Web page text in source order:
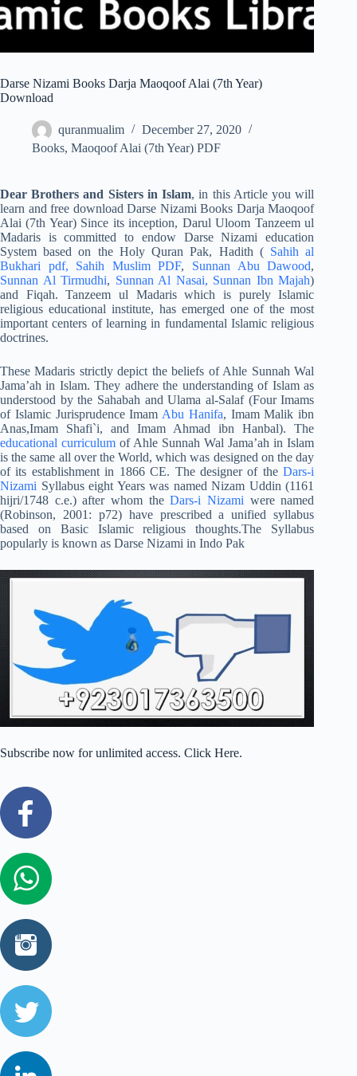
Darse Nizami Books Darja Maoqoof Alai (7th Year)
Download
quranmualim
December 27, 2020
Books, Maoqoof Alai (7th Year) PDF
Dear Brothers and Sisters in Islam, in this Article you will
learn and free download Darse Nizami Books Darja Maoqoof
Alai (7th Year) Since its inception, Darul Uloom Tanzeem ul
Madaris is committed to endow Darse Nizami education
System based on the Holy Quran Pak, Hadith ( Sahih al
Bukhari pdf,
Sahih Muslim PDF, Sunnan Abu Dawood,
Sunnan Al Tirmudhi, Sunnan Al Nasai, Sunnan Ibn Majah)
and Fiqah. Tanzeem ul Madaris which is purely Islamic
religious educational institute, has emerged one of the most
important centers of learning in fundamental Islamic religious
doctrines.
These Madaris strictly depict the beliefs of Ahle Sunnah Wal
Jama’ah in Islam. They adhere the understanding of Islam as
understood by the Sahabah and Ulama al-Salaf (Four Imams
of Islamic Jurisprudence Imam Abu Hanifa, Imam Malik ibn
Anas,Imam Shafi`i, and Imam Ahmad ibn Hanbal). The
educational curriculum of Ahle Sunnah Wal Jama’ah in Islam
is the same all over the World, which was designed on the day
of its establishment in 1866 CE. The designer of theDars-i
Nizami Syllabus eight Years was named Nizam Uddin (1161
hijri/1748 c.e.) after whom theDars-i Nizami were named
(Robinson, 2001: p72) have prescribed a unified syllabus
based on Basic Islamic religious thoughts.The Syllabus
popularly is known as Darse Nizami in Indo Pak
Subscribe now for unlimited access. Click Here.